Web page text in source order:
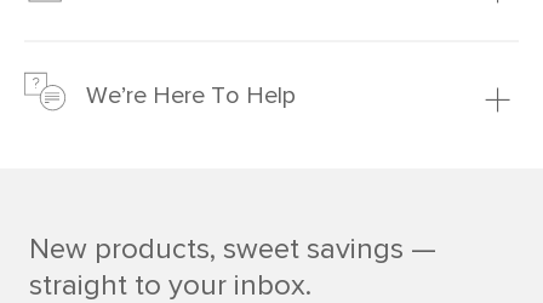
just to make sure, you have 30 days to try it out.
We’re Here To Help
Contact us
New products, sweet savings —
straight to your inbox.